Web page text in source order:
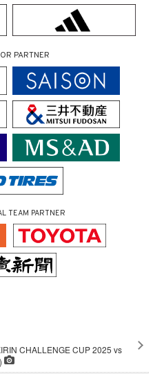
PARTNER
TEAM PARTNER
CHALLENGE CUP 2025 vs